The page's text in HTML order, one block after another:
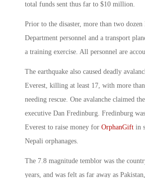
total funds sent thus far to $10 million.
Prior to the disaster, more than two dozen
Department personnel and a transport
a training exercise. All personnel are
The earthquake also caused deadly
Everest, killing at least 17, with more
needing rescue. One avalanche claimed
executive Dan Fredinburg. Fredinburg
Everest to raise money for OrphanGift in
Nepali orphanages.
The 7.8 magnitude temblor was the
years, and was felt as far away as